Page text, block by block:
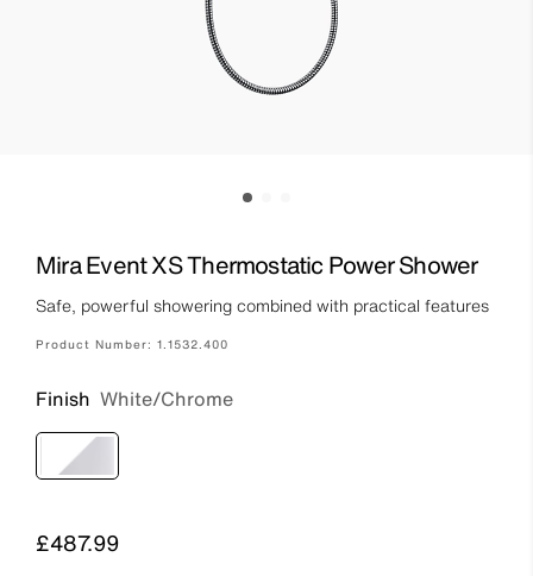
Mira Event XS Thermostatic Power Shower
Safe, powerful showering combined with practical features
Product Number: 1.1532.400
Finish White/Chrome
Price
£487.99